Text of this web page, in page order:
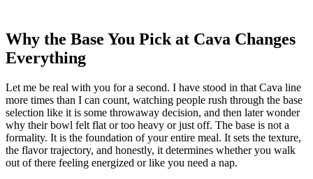
Why the Base You Pick at Cava Changes
Everything
Let me be real with you for a second. I have stood in that Cava line
more times than I can count, watching people rush through the base
selection like it is some throwaway decision, and then later wonder
why their bowl felt flat or too heavy or just off. The base is not a
formality. It is the foundation of your entire meal. It sets the texture,
the flavor trajectory, and honestly, it determines whether you walk
out of there feeling energized or like you need a nap.